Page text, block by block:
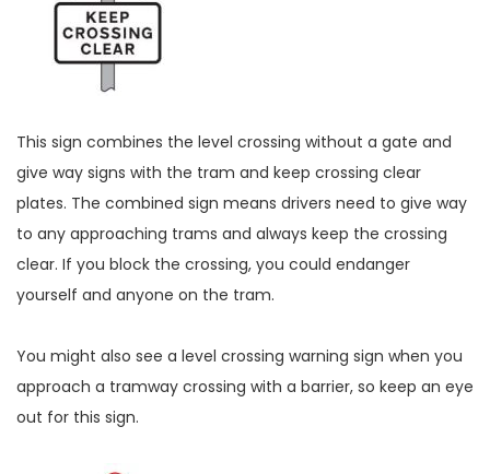
This sign combines the level crossing without a gate and
give way signs with the tram and keep crossing clear
plates. The combined sign means drivers need to give way
to any approaching trams and always keep the crossing
clear. If you block the crossing, you could endanger
yourself and anyone on the tram.
You might also see a level crossing warning sign when you
approach a tramway crossing with a barrier, so keep an eye
out for this sign.